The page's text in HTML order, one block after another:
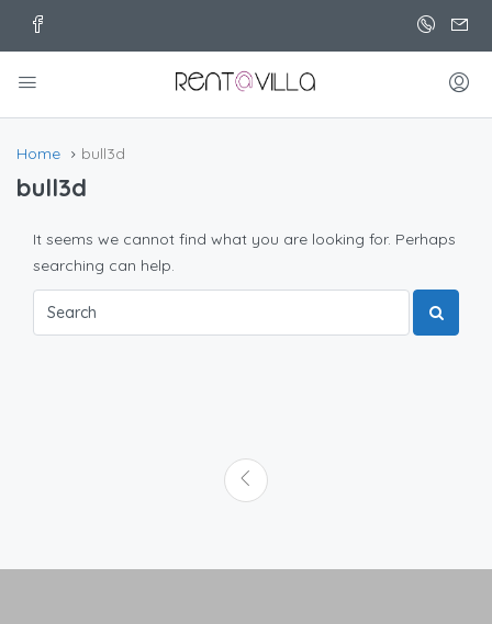
Home bull3d
bull3d
It seems we cannot find what you are looking for. Perhaps
searching can help.